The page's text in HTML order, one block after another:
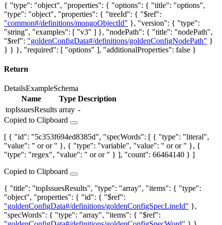
{ "type": "object", "properties": { "options": { "title": "options",
"type": "object", "properties": { "treeId": { "$ref":
"common#/definitions/mongoObjectId" }, "version": { "type":
"string", "examples": [ "v3" ] }, "nodePath": { "title": "nodePath",
"$ref": "goldenConfigData#/definitions/goldenConfigNodePath" }
} } }, "required": [ "options" ], "additionalProperties": false }
Return
DetailsExampleSchema
Name
Type Description
topIssuesResults array -
Copied to Clipboard
[ { "id": "5c353f694ed8385d", "specWords": [ { "type": "literal",
"value": " oror " }, { "type": "variable", "value": " oror " }, {
"type": "regex", "value": " oror " } ], "count": 66464140 } ]
Copied to Clipboard
{ "title": "topIssuesResults", "type": "array", "items": { "type":
"object", "properties": { "id": { "$ref":
"goldenConfigData#/definitions/goldenConfigSpecLineId" },
"specWords": { "type": "array", "items": { "$ref":